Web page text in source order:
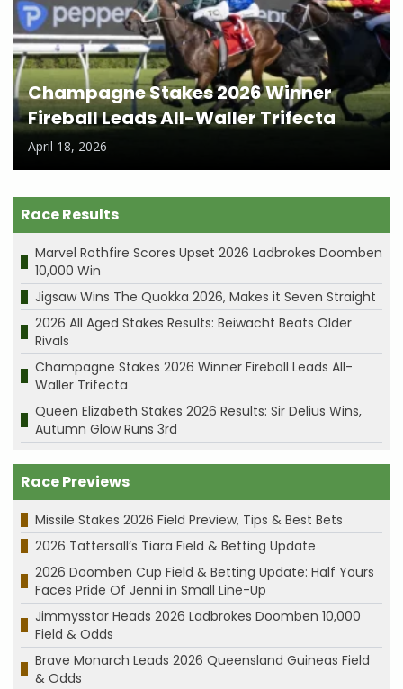
Champagne Stakes 2026 Winner
Fireball Leads All-Waller Trifecta
April 18, 2026
Race Results
Marvel Rothfire Scores Upset 2026 Ladbrokes Doomben
10,000 Win
Jigsaw Wins The Quokka 2026, Makes it Seven Straight
2026 All Aged Stakes Results: Beiwacht Beats Older
Rivals
Champagne Stakes 2026 Winner Fireball Leads All-
Waller Trifecta
Queen Elizabeth Stakes 2026 Results: Sir Delius Wins,
Autumn Glow Runs 3rd
Race Previews
Missile Stakes 2026 Field Preview, Tips & Best Bets
2026 Tattersall’s Tiara Field & Betting Update
2026 Doomben Cup Field & Betting Update: Half Yours
Faces Pride Of Jenni in Small Line-Up
Jimmysstar Heads 2026 Ladbrokes Doomben 10,000
Field & Odds
Brave Monarch Leads 2026 Queensland Guineas Field
& Odds